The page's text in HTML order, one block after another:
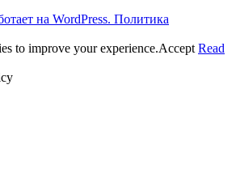
на WordPress. Политика
to improve your experience.Accept Read